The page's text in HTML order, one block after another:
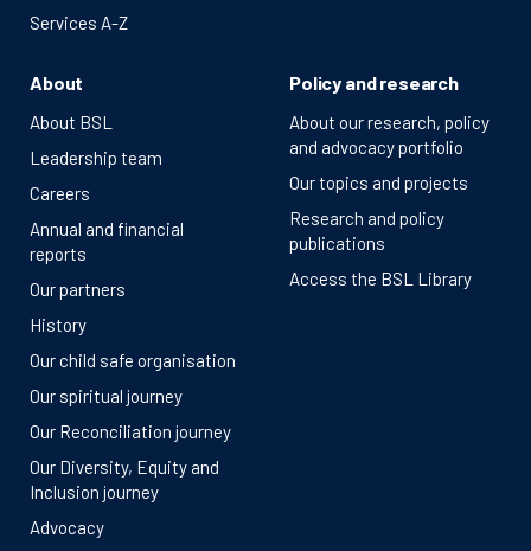
Services A-Z
About
About BSL
Leadership team
Careers
Annual and financial
reports
Our partners
History
Our child safe organisation
Our spiritual journey
Our Reconciliation journey
Our Diversity, Equity and
Inclusion journey
Advocacy
Policy and research
About our research, policy
and advocacy portfolio
Our topics and projects
Research and policy
publications
Access the BSL Library